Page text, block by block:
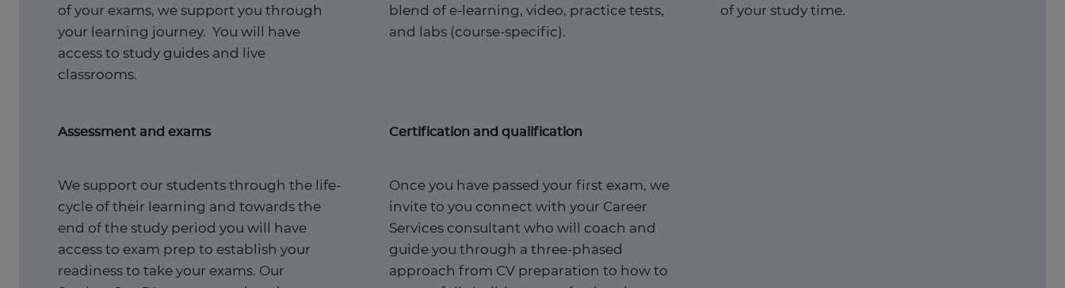
of your exams, we support you through
your learning journey. You will have
access to study guides and live
classrooms.
blend of e-learning, video, practice tests,
and labs (course-specific).
of your study time. ​
Assessment and exams
We support our students through the life-
cycle of their learning and towards the
end of the study period you will have
access to exam prep to establish your
readiness to take your exams. Our
Certification and qualification
Once you have passed your first exam, we
invite to you connect with your Career
Services consultant who will coach and
guide you through a three-phased
approach from CV preparation to how to